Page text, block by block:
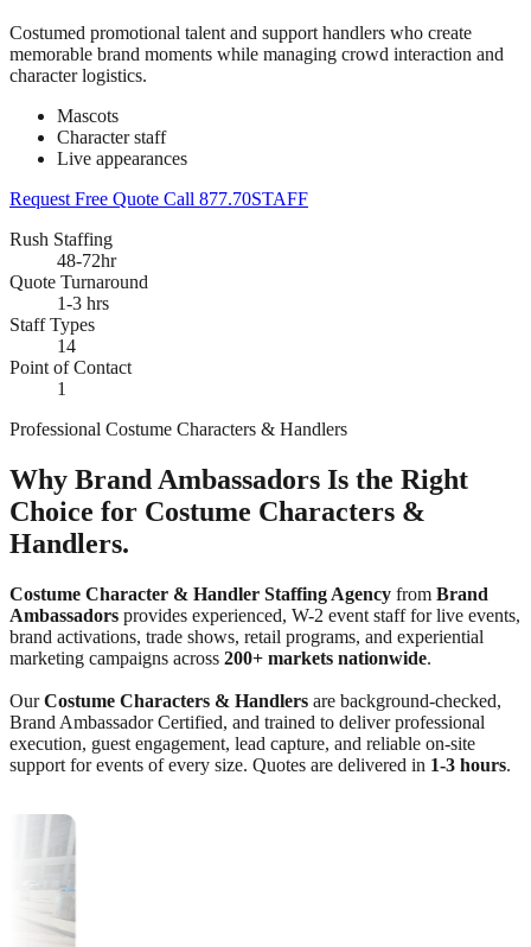
Costumed promotional talent and support handlers who create
memorable brand moments while managing crowd interaction and
character logistics.
Mascots
Character staff
Live appearances
Request Free Quote Call 877.70STAFF
Rush Staffing
48-72hr
Quote Turnaround
1-3 hrs
Staff Types
14
Point of Contact
1
Professional Costume Characters & Handlers
Why Brand Ambassadors Is the Right
Choice for Costume Characters &
Handlers.
Costume Character & Handler Staffing Agency from Brand
Ambassadors provides experienced, W-2 event staff for live events,
brand activations, trade shows, retail programs, and experiential
marketing campaigns across 200+ markets nationwide.
OurCostume Characters & Handlers are background-checked,
Brand Ambassador Certified, and trained to deliver professional
execution, guest engagement, lead capture, and reliable on-site
support for events of every size. Quotes are delivered in 1-3 hours.